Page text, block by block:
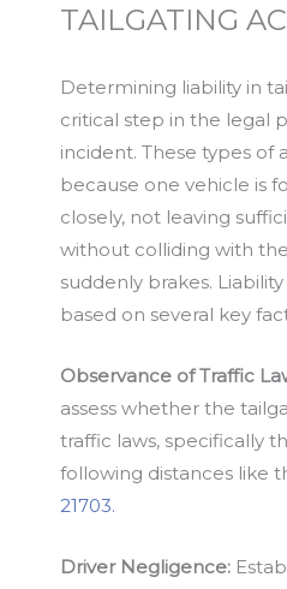
TAILGATING
Determining liability in
critical step in the legal
incident. These types of
because one vehicle is
closely, not leaving
without colliding with
suddenly brakes.
based on several key
Observance of Traffic
assess whether the
traffic laws, specifically
following distances like
21703.
Driver Negligence: